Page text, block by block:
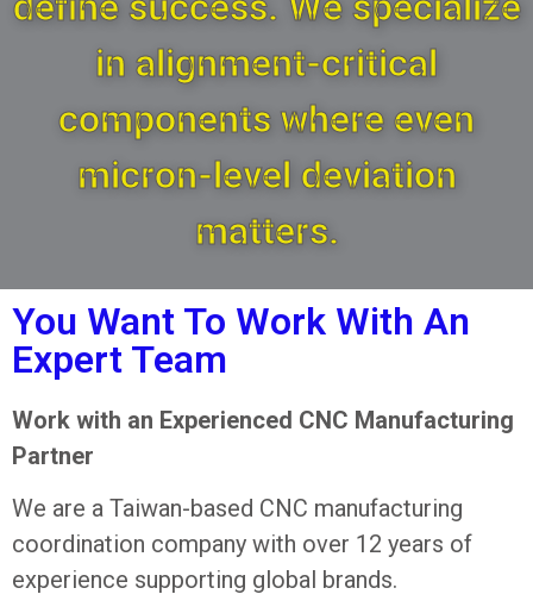
in alignment-critical
components where even
micron-level deviation
matters.
You Want To Work With An
Expert Team
Work with an Experienced CNC Manufacturing
Partner
We are a Taiwan-based CNC manufacturing
coordination company with over 12 years of
experience supporting global brands.